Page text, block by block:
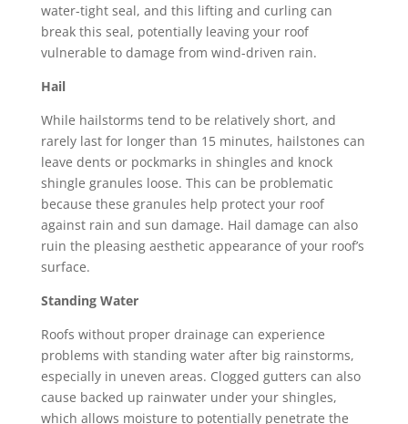
water-tight seal, and this lifting and curling can
break this seal, potentially leaving your roof
vulnerable to damage from wind-driven rain.
Hail
While hailstorms tend to be relatively short, and
rarely last for longer than 15 minutes, hailstones can
leave dents or pockmarks in shingles and knock
shingle granules loose. This can be problematic
because these granules help protect your roof
against rain and sun damage. Hail damage can also
ruin the pleasing aesthetic appearance of your roof’s
surface.
Standing Water
Roofs without proper drainage can experience
problems with standing water after big rainstorms,
especially in uneven areas. Clogged gutters can also
cause backed up rainwater under your shingles,
which allows moisture to potentially penetrate the